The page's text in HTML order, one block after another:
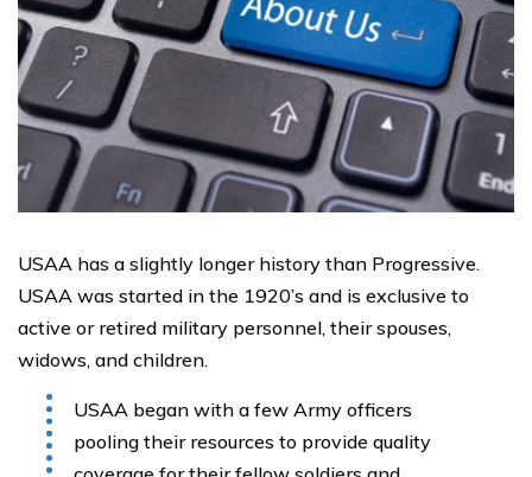
USAA has a slightly longer history than Progressive.
USAA was started in the 1920’s and is exclusive to
active or retired military personnel, their spouses,
widows, and children.
USAA began with a few Army officers
pooling their resources to provide quality